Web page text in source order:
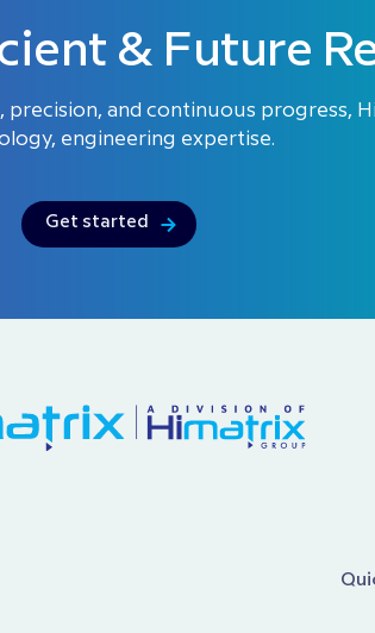
& Future
and continuous progress,
engineering expertise.
Get started